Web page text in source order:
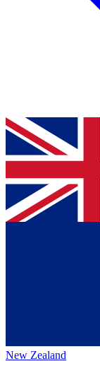
New Zealand